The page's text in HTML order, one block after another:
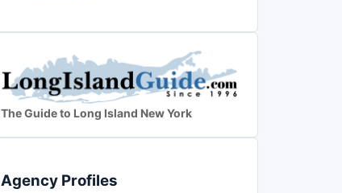
The Guide to Long Island New York
Agency Profiles